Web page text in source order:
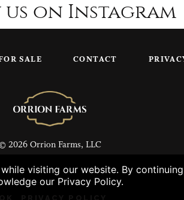
on Instagram
SALE CONTACT
© 2026 Orrion Farms, LLC
visiting our website. By
our Privacy Policy.